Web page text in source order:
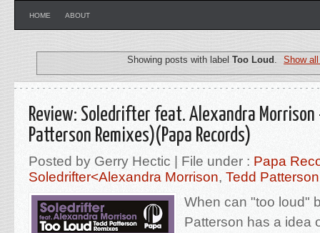
HOME ABOUT
Showing posts with label Too Loud Show
Review: Soledrifter feat. Alexandra Morrison
Patterson Remixes)(Papa Records)
Posted by Gerry Hectic | File under : Papa
Soledrifter<Alexandra Morrison, Tedd
When can "too loud"
Patterson has a idea